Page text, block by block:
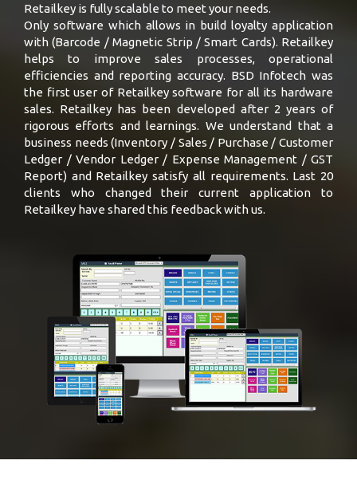
Retailkey is fully scalable to meet your needs.
Only software which allows in build loyalty application
with (Barcode / Magnetic Strip / Smart Cards). Retailkey
helps to improve sales processes, operational
efficiencies and reporting accuracy. BSD Infotech was
the first user of Retailkey software for all its hardware
sales. Retailkey has been developed after 2 years of
rigorous efforts and learnings. We understand that a
business needs (Inventory / Sales / Purchase / Customer
Ledger / Vendor Ledger / Expense Management / GST
Report) and Retailkey satisfy all requirements. Last 20
clients who changed their current application to
Retailkey have shared this feedback with us.